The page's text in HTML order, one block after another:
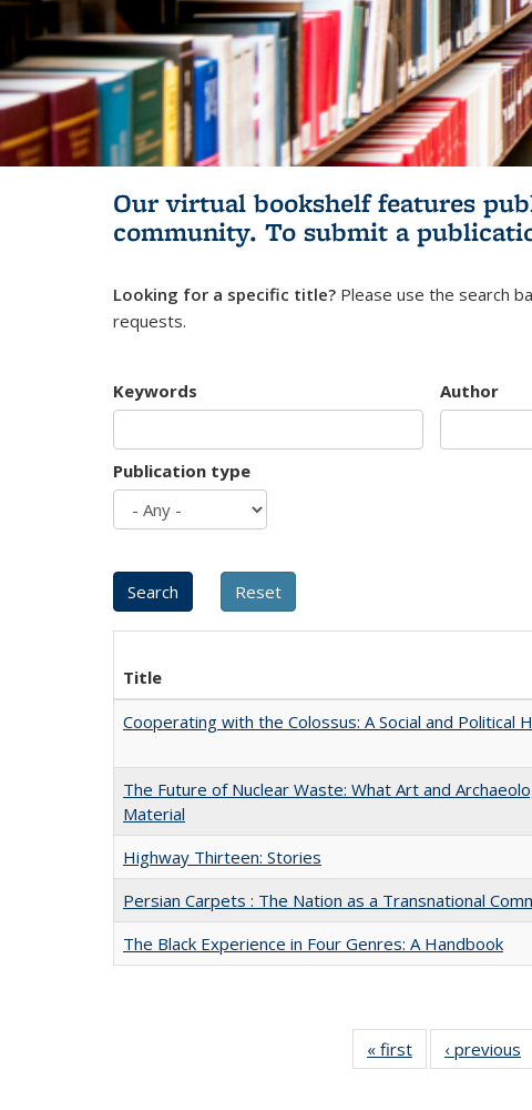
Our virtual bookshelf features
community. To submit a
Looking for a specific title? Please use the search
requests.
Keywords Author
Publication type
Title
Cooperating with the Colossus: A Social and
The Future of Nuclear Waste: What Art and
Material
Highway Thirteen: Stories
Persian Carpets : The Nation as a Transnational
The Black Experience in Four Genres: A Handbook
« first
Full listing
table:
‹ previous